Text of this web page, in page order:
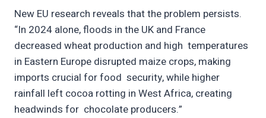
New EU research reveals that the problem persists.
“In 2024 alone, floods in the UK and France
decreased wheat production and high temperatures
in Eastern Europe disrupted maize crops, making
imports crucial for food security, while higher
rainfall left cocoa rotting in West Africa, creating
headwinds for chocolate producers.”